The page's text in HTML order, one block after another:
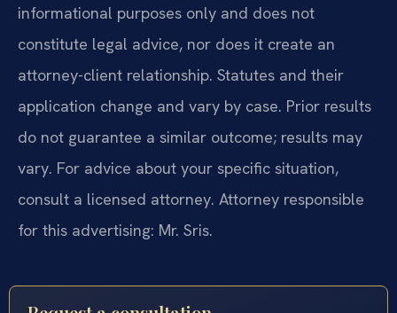
informational purposes only and does not
constitute legal advice, nor does it create an
attorney-client relationship. Statutes and their
application change and vary by case. Prior results
do not guarantee a similar outcome; results may
vary. For advice about your specific situation,
consult a licensed attorney. Attorney responsible
for this advertising: Mr. Sris.